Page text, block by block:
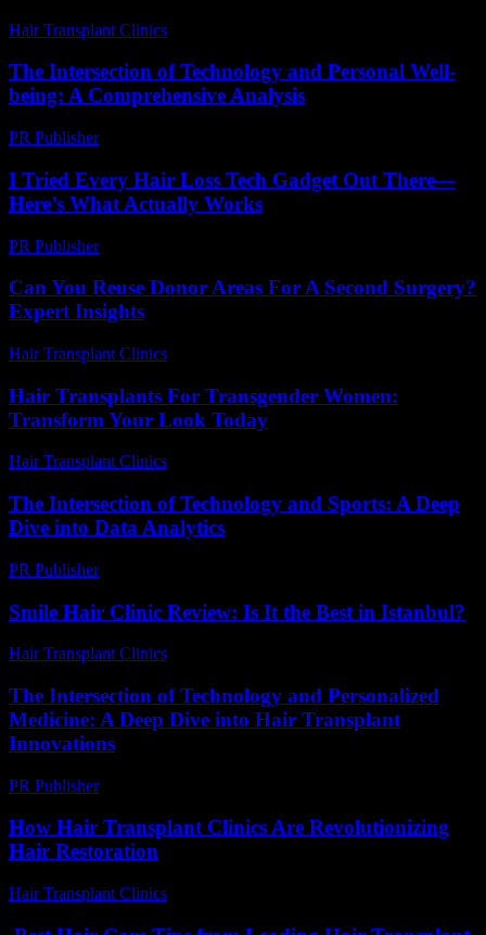
Hair Transplant Clinics
The Intersection of Technology and Personal Well-
being: A Comprehensive Analysis
PR Publisher-
I Tried Every Hair Loss Tech Gadget Out There—
Here’s What Actually Works
PR Publisher-
Can You Reuse Donor Areas For A Second Surgery?
Expert Insights
Hair Transplant Clinics
Hair Transplants For Transgender Women:
Transform Your Look Today
Hair Transplant Clinics
The Intersection of Technology and Sports: A Deep
Dive into Data Analytics
PR Publisher-
Smile Hair Clinic Review: Is It the Best in Istanbul?
Hair Transplant Clinics
The Intersection of Technology and Personalized
Medicine: A Deep Dive into Hair Transplant
Innovations
PR Publisher-
How Hair Transplant Clinics Are Revolutionizing
Hair Restoration
Hair Transplant Clinics